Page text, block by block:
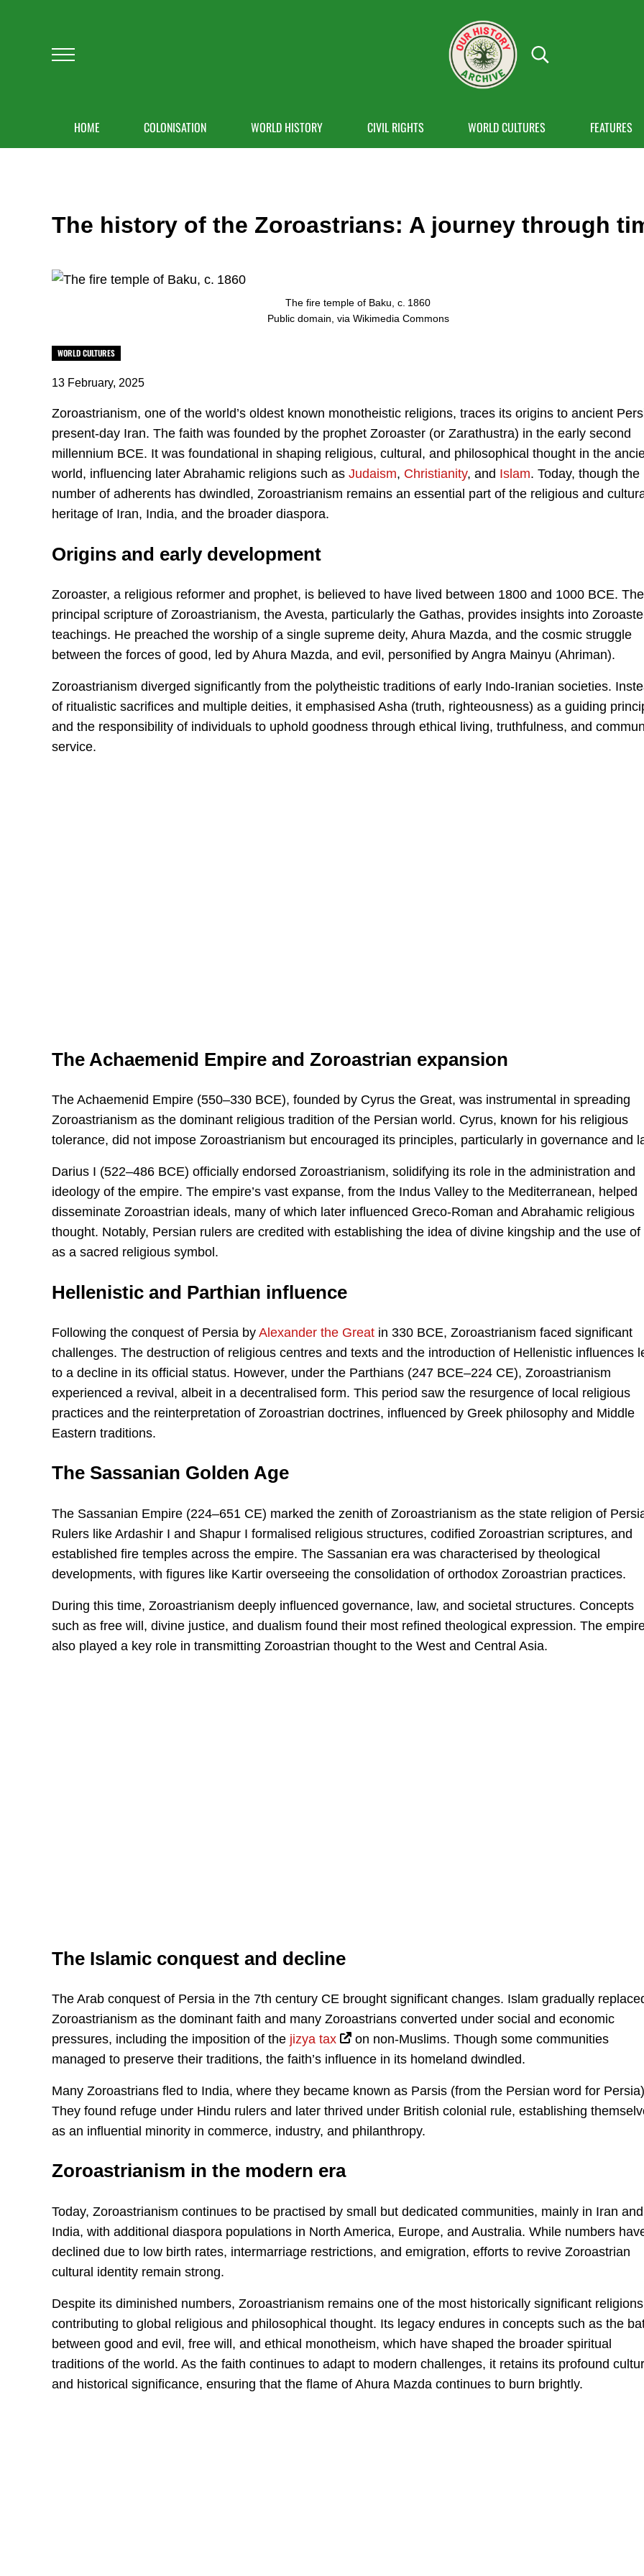
Menu Search...
HOME COLONISATION WORLD HISTORY CIVIL RIGHTS WORLD CULTURES FEATURES
The history of the Zoroastrians: A journey through
The fire temple of Baku, c. 1860
Public domain, via Wikimedia Commons
WORLD CULTURES
13 February, 2025
Zoroastrianism, one of the world’s oldest known monotheistic religions, traces its origins to ancient
present-day Iran. The faith was founded by the prophet Zoroaster (or Zarathustra) in the early second
millennium BCE. It was foundational in shaping religious, cultural, and philosophical thought in the
world, influencing later Abrahamic religions such as Judaism, Christianity, and Islam. Today, though the
number of adherents has dwindled, Zoroastrianism remains an essential part of the religious and
heritage of Iran, India, and the broader diaspora.
Origins and early development
Zoroaster, a religious reformer and prophet, is believed to have lived between 1800 and 1000 BCE. The
principal scripture of Zoroastrianism, the Avesta, particularly the Gathas, provides insights into
teachings. He preached the worship of a single supreme deity, Ahura Mazda, and the cosmic struggle
between the forces of good, led by Ahura Mazda, and evil, personified by Angra Mainyu (Ahriman).
Zoroastrianism diverged significantly from the polytheistic traditions of early Indo-Iranian societies.
of ritualistic sacrifices and multiple deities, it emphasised Asha (truth, righteousness) as a guiding
and the responsibility of individuals to uphold goodness through ethical living, truthfulness, and
service.
The Achaemenid Empire and Zoroastrian expansion
The Achaemenid Empire (550–330 BCE), founded by Cyrus the Great, was instrumental in spreading
Zoroastrianism as the dominant religious tradition of the Persian world. Cyrus, known for his religious
tolerance, did not impose Zoroastrianism but encouraged its principles, particularly in governance and
Darius I (522–486 BCE) officially endorsed Zoroastrianism, solidifying its role in the administration and
ideology of the empire. The empire’s vast expanse, from the Indus Valley to the Mediterranean, helped
disseminate Zoroastrian ideals, many of which later influenced Greco-Roman and Abrahamic religious
thought. Notably, Persian rulers are credited with establishing the idea of divine kingship and the use of
as a sacred religious symbol.
Hellenistic and Parthian influence
Following the conquest of Persia by Alexander the Great in 330 BCE, Zoroastrianism faced significant
challenges. The destruction of religious centres and texts and the introduction of Hellenistic influences
to a decline in its official status. However, under the Parthians (247 BCE–224 CE), Zoroastrianism
experienced a revival, albeit in a decentralised form. This period saw the resurgence of local religious
practices and the reinterpretation of Zoroastrian doctrines, influenced by Greek philosophy and Middle
Eastern traditions.
The Sassanian Golden Age
The Sassanian Empire (224–651 CE) marked the zenith of Zoroastrianism as the state religion of
Rulers like Ardashir I and Shapur I formalised religious structures, codified Zoroastrian scriptures, and
established fire temples across the empire. The Sassanian era was characterised by theological
developments, with figures like Kartir overseeing the consolidation of orthodox Zoroastrian practices.
During this time, Zoroastrianism deeply influenced governance, law, and societal structures. Concepts
such as free will, divine justice, and dualism found their most refined theological expression. The
also played a key role in transmitting Zoroastrian thought to the West and Central Asia.
The Islamic conquest and decline
The Arab conquest of Persia in the 7th century CE brought significant changes. Islam gradually
Zoroastrianism as the dominant faith and many Zoroastrians converted under social and economic
pressures, including the imposition of the jizya tax
on non-Muslims. Though some communities
managed to preserve their traditions, the faith’s influence in its homeland dwindled.
Many Zoroastrians fled to India, where they became known as Parsis (from the Persian word for
They found refuge under Hindu rulers and later thrived under British colonial rule, establishing
as an influential minority in commerce, industry, and philanthropy.
Zoroastrianism in the modern era
Today, Zoroastrianism continues to be practised by small but dedicated communities, mainly in Iran and
India, with additional diaspora populations in North America, Europe, and Australia. While numbers
declined due to low birth rates, intermarriage restrictions, and emigration, efforts to revive Zoroastrian
cultural identity remain strong.
Despite its diminished numbers, Zoroastrianism remains one of the most historically significant
contributing to global religious and philosophical thought. Its legacy endures in concepts such as the
between good and evil, free will, and ethical monotheism, which have shaped the broader spiritual
traditions of the world. As the faith continues to adapt to modern challenges, it retains its profound
and historical significance, ensuring that the flame of Ahura Mazda continues to burn brightly.